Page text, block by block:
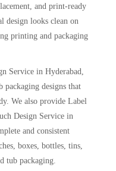
and print-ready
design looks clean on
printing and packaging
Service in Hyderabad,
packaging designs that
We also provide Label
Design Service in
and consistent
boxes, bottles, tins,
tub packaging.